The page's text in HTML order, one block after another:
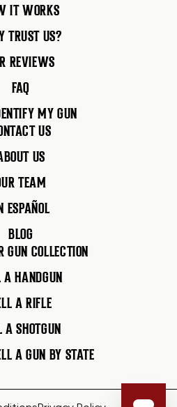
IT WORKS
TRUST US?
REVIEWS
FAQ
MY GUN
US
US
TEAM
ESPAÑOL
BLOG
GUN COLLECTION
A HANDGUN
A RIFLE
A SHOTGUN
A GUN BY STATE